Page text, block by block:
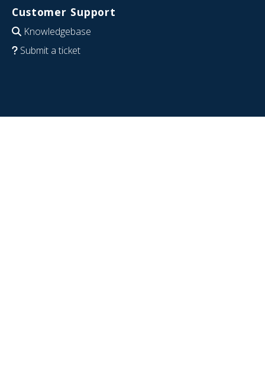
Customer Support
Knowledgebase
Submit a ticket